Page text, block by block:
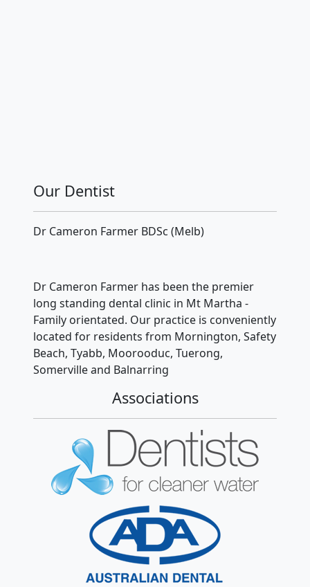
Our Dentist
Dr Cameron Farmer BDSc (Melb)
Dr Cameron Farmer has been the premier
long standing dental clinic in Mt Martha -
Family orientated. Our practice is conveniently
located for residents from Mornington, Safety
Beach, Tyabb, Moorooduc, Tuerong,
Somerville and Balnarring
Associations